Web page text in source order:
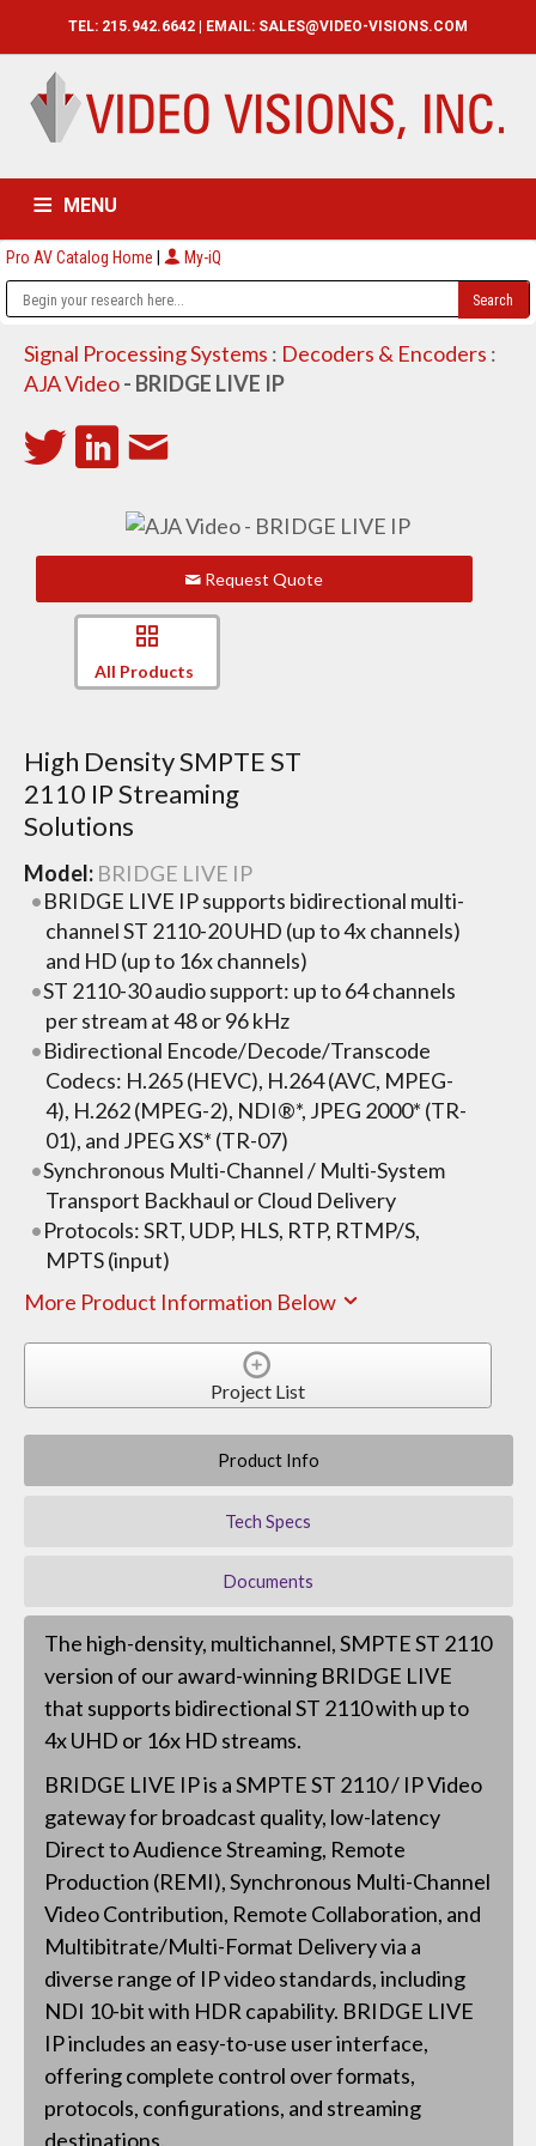
TEL: 215.942.6642 | EMAIL: SALES@VIDEO-VISIONS.COM
MENU
HOME CATALOG ABOUT
Pro AV Catalog Home | My-iQ
Signal Processing Systems : Decoders & Encoders :
AJA Video- BRIDGE LIVE IP
Request Quote
All Products
High Density SMPTE ST
2110 IP Streaming
Solutions
Model: BRIDGE LIVE IP
BRIDGE LIVE IP supports bidirectional multi-
channel ST 2110-20 UHD (up to 4x channels)
and HD (up to 16x channels)
ST 2110-30 audio support: up to 64 channels
per stream at 48 or 96 kHz
Bidirectional Encode/Decode/Transcode
Codecs: H.265 (HEVC), H.264 (AVC, MPEG-
4), H.262 (MPEG-2), NDI®*, JPEG 2000* (TR-
01), and JPEG XS* (TR-07)
Synchronous Multi-Channel / Multi-System
Transport Backhaul or Cloud Delivery
Protocols: SRT, UDP, HLS, RTP, RTMP/S,
MPTS (input)
More Product Information Below
Project List
Product Info
Tech Specs
Documents
The high-density, multichannel, SMPTE ST 2110
version of our award-winning BRIDGE LIVE
that supports bidirectional ST 2110 with up to
4x UHD or 16x HD streams.
BRIDGE LIVE IP is a SMPTE ST 2110 / IP Video
gateway for broadcast quality, low-latency
Direct to Audience Streaming, Remote
Production (REMI), Synchronous Multi-Channel
Video Contribution, Remote Collaboration, and
Multibitrate/Multi-Format Delivery via a
diverse range of IP video standards, including
NDI 10-bit with HDR capability. BRIDGE LIVE
IP includes an easy-to-use user interface,
offering complete control over formats,
protocols, configurations, and streaming
destinations.